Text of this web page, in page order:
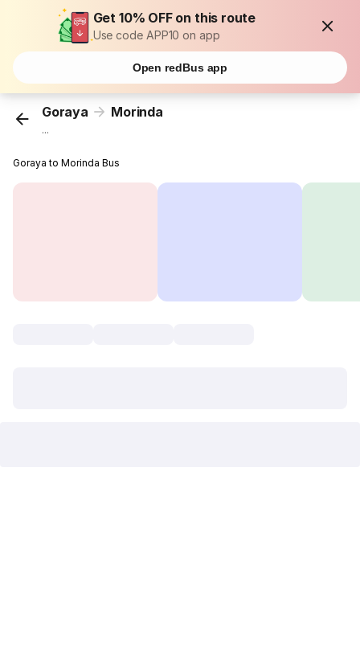
Get 10% OFF on this route
Use code APP10 on app
Open redBus app
Goraya Morinda
...
Goraya to Morinda Bus